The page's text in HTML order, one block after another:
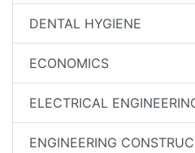
DENTAL HYGIENE
ECONOMICS
ELECTRICAL
ENGINEERING